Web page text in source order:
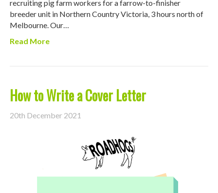
recruiting pig farm workers for a farrow-to-finisher
breeder unit in Northern Country Victoria, 3 hours north of
Melbourne. Our…
Read More
How to Write a Cover Letter
20th December 2021